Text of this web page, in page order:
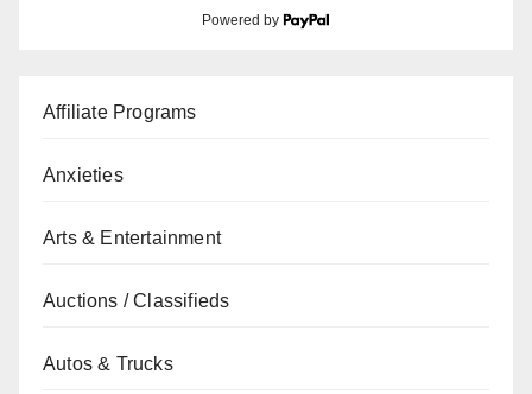
Powered by
Affiliate Programs
Anxieties
Arts & Entertainment
Auctions / Classifieds
Autos & Trucks